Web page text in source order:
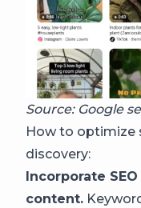
Source: Google
How to optimize
discovery:
Incorporate
content.